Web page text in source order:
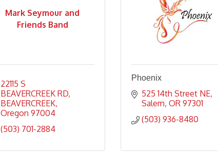
Mark Seymour and
Friends Band
22115 S
BEAVERCREEK RD
BEAVERCREEK
Oregon 97004
(503) 701-2884
Phoenix
525 14th Street NE
Salem OR 97301
(503) 936-8480